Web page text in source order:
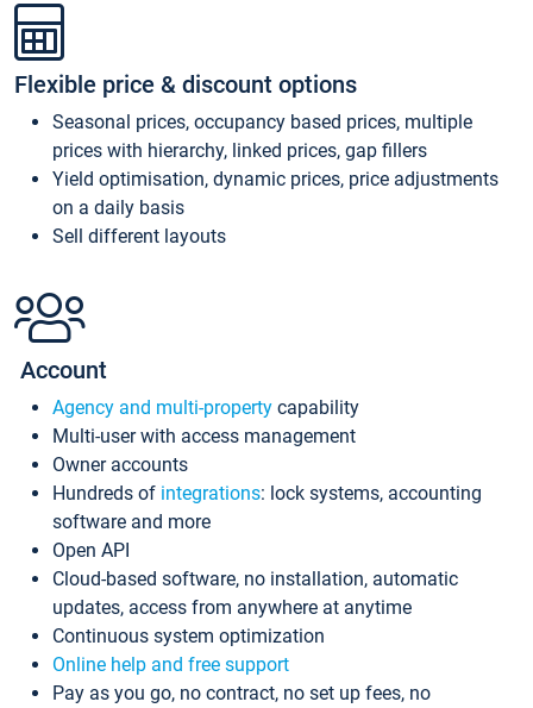
Flexible price & discount options
Seasonal prices, occupancy based prices, multiple
prices with hierarchy, linked prices, gap fillers
Yield optimisation, dynamic prices, price adjustments
on a daily basis
Sell different layouts
Account
Agency and multi-property capability
Multi-user with access management
Owner accounts
Hundreds of integrations: lock systems, accounting
software and more
Open API
Cloud-based software, no installation, automatic
updates, access from anywhere at anytime
Continuous system optimization
Online help and free support
Pay as you go, no contract, no set up fees, no